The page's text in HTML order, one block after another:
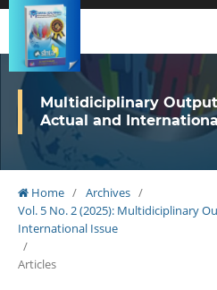
Multidiciplinary Output
Actual and
Home / Archives /
Vol. 5 No. 2 (2025): Multidiciplinary
International Issue
/
Articles